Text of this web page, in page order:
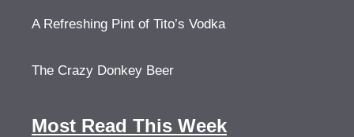
A Refreshing Pint of Tito’s Vodka
The Crazy Donkey Beer
Most Read This Week